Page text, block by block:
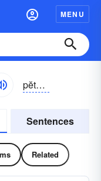
MENU
pĕtē-kōt
Sentences
Related